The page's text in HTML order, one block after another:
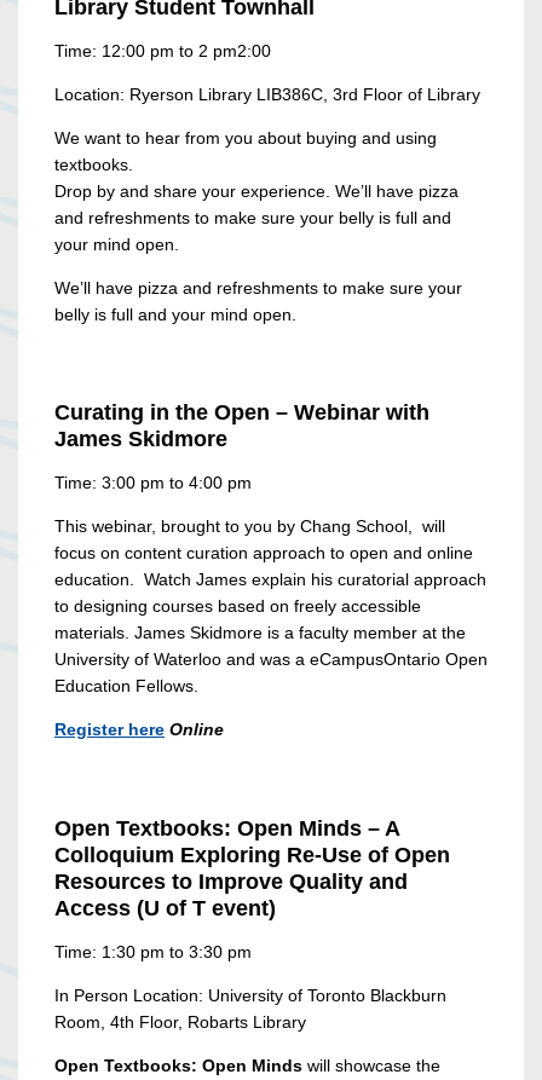
Library Student Townhall
Time: 12:00 pm to 2 pm2:00
Location: Ryerson Library LIB386C, 3rd Floor of Library
We want to hear from you about buying and using
textbooks.
Drop by and share your experience. We’ll have pizza
and refreshments to make sure your belly is full and
your mind open.
We’ll have pizza and refreshments to make sure your
belly is full and your mind open.
Curating in the Open – Webinar with
James Skidmore
Time: 3:00 pm to 4:00 pm
This webinar, brought to you by Chang School, will
focus on content curation approach to open and online
education. Watch James explain his curatorial approach
to designing courses based on freely accessible
materials. James Skidmore is a faculty member at the
University of Waterloo and was a eCampusOntario Open
Education Fellows.
Register here Online
Open Textbooks: Open Minds – A
Colloquium Exploring Re-Use of Open
Resources to Improve Quality and
Access (U of T event)
Time: 1:30 pm to 3:30 pm
In Person Location: University of Toronto Blackburn
Room, 4th Floor, Robarts Library
Open Textbooks: Open Minds will showcase the